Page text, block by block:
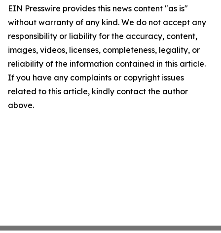
EIN Presswire provides this news content "as is"
without warranty of any kind. We do not accept any
responsibility or liability for the accuracy, content,
images, videos, licenses, completeness, legality, or
reliability of the information contained in this article.
If you have any complaints or copyright issues
related to this article, kindly contact the author
above.